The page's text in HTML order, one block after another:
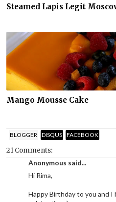
Steamed Lapis Legit
Mango Mousse Cake
BLOGGER DISQUS FACEBOOK
21 Comments:
Anonymous said...
Hi Rima,
Happy Birthday to you and I